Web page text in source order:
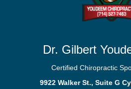
Dr. Gilbert
Certified Chiropractic
9922 Walker St., Suite G